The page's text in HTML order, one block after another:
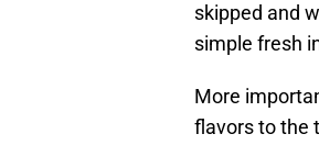
skipped and
simple fresh
More
flavors to the